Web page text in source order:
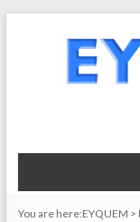
You are here:EYQUEM >